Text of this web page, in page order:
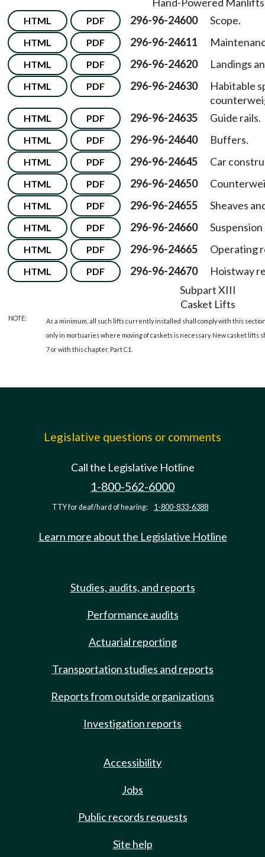
HTML PDF 296-96-24600 Scope.
HTML PDF 296-96-24611
HTML PDF 296-96-24620 Landings
HTML PDF 296-96-24630
Habitable
HTML PDF 296-96-24635 Guide rails.
HTML PDF 296-96-24640 Buffers.
HTML PDF 296-96-24645 Car
HTML PDF 296-96-24650
HTML PDF 296-96-24655 Sheaves
HTML PDF 296-96-24660 Suspension
HTML PDF 296-96-24665 Operating
HTML PDF 296-96-24670
Hoistway
Subpart XIII
Casket Lifts
NOTE:
As a minimum, all such lifts currently installed shall comply with this
only in mortuaries where moving of caskets is necessary. New casket lifts
7 or with this chapter, Part C1.
Legislative questions or comments
Call the Legislative Hotline
1-800-562-6000
TTY for deaf/hard of hearing: 1-800-833-6388
Learn more about the Legislative Hotline
Studies, audits, and reports
Performance audits
Actuarial reporting
Transportation studies and reports
Reports from outside organizations
Investigation reports
Accessibility
Jobs
Public records requests
Site help